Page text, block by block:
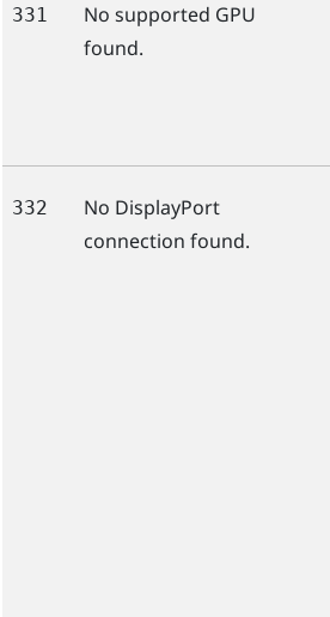
331
No supported GPU
found.
332 No DisplayPort
connection found.